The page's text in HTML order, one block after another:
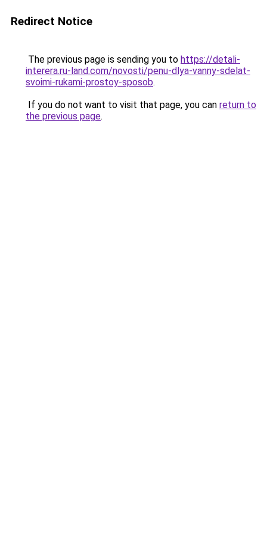
Redirect Notice
The previous page is sending you to https://detali-
interera.ru-land.com/novosti/penu-dlya-vanny-sdelat-
svoimi-rukami-prostoy-sposob.
If you do not want to visit that page, you can return to
the previous page.